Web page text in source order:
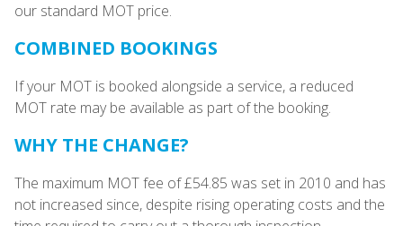
our standard MOT price.
COMBINED BOOKINGS
If your MOT is booked alongside a service, a reduced
MOT rate may be available as part of the booking.
WHY THE CHANGE?
The maximum MOT fee of £54.85 was set in 2010 and has
not increased since, despite rising operating costs and the